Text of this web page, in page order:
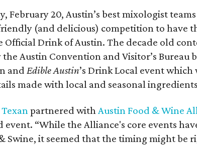
February 20, Austin’s best mixologist
(and delicious) competition to have
Official Drink of Austin. The decade old
Austin Convention and Visitor’s Bureau
and Edible Austin’s Drink Local event which
made with local and seasonal
partnered withAustin Food & Wine
“While the Alliance's core events
Swine, it seemed that the timing might be